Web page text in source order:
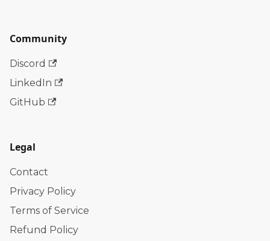
Community
Discord
LinkedIn
GitHub
Legal
Contact
Privacy Policy
Terms of Service
Refund Policy